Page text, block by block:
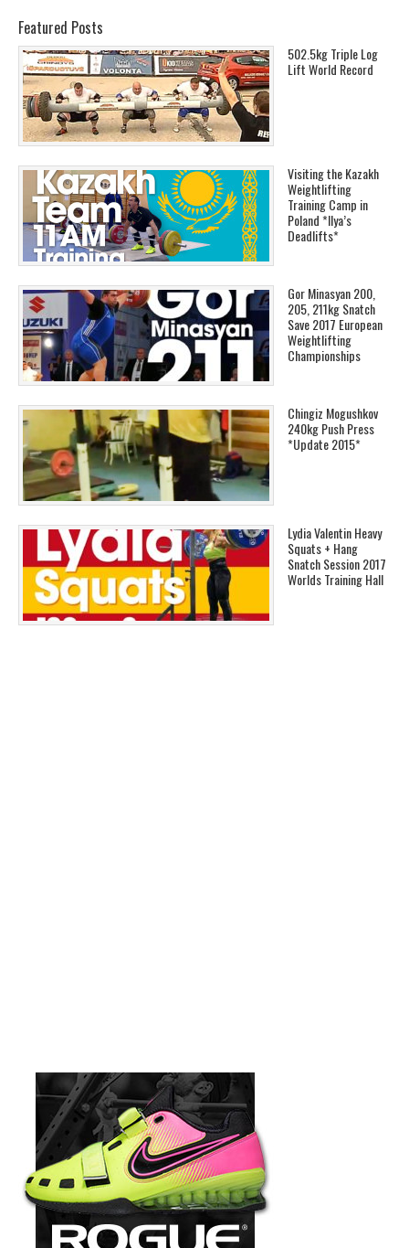
Featured Posts
502.5kg Triple Log
Lift World Record
Visiting the Kazakh
Weightlifting
Training Camp in
Poland *Ilya’s
Deadlifts*
Gor Minasyan 200,
205, 211kg Snatch
Save 2017 European
Weightlifting
Championships
Chingiz Mogushkov
240kg Push Press
*Update 2015*
Lydia Valentin Heavy
Squats + Hang
Snatch Session 2017
Worlds Training Hall